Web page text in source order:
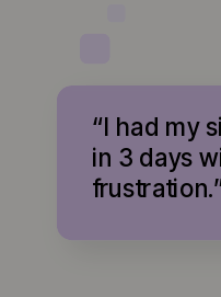
“I had my
in 3 days